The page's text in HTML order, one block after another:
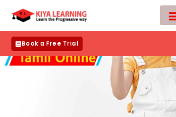
content
Book a Free Trial